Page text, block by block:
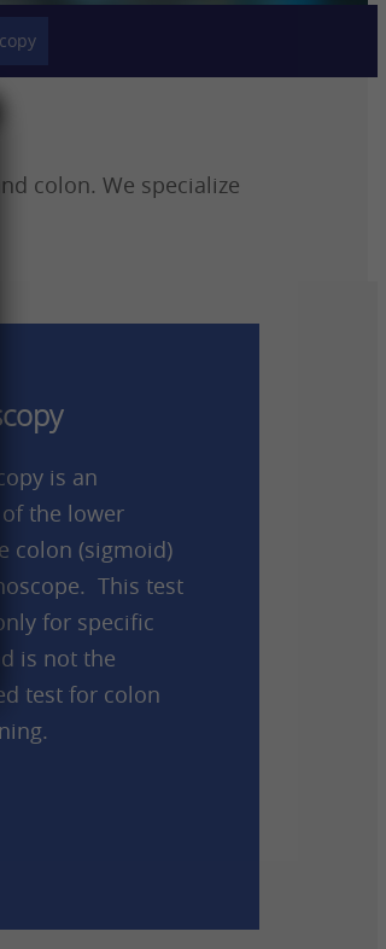
colon. We specialize
is an
the lower
colon (sigmoid)
This test
for specific
is not the
test for colon